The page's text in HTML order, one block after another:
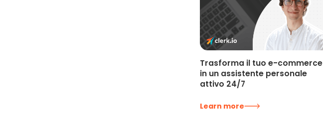
Trasforma il tuo e-commerce
in un assistente personale
attivo 24/7
Learn more